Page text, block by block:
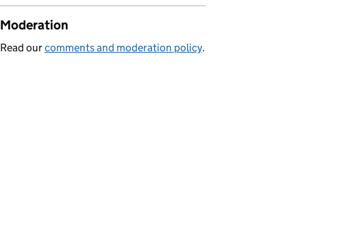
Moderation
Read ourcomments and moderation policy.